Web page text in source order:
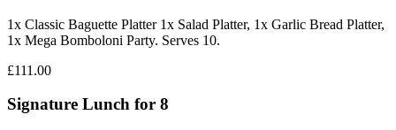
1x Classic Baguette Platter 1x Salad Platter, 1x Garlic Bread Platter,
1x Mega Bomboloni Party. Serves 10.
£111.00
Signature Lunch for 8